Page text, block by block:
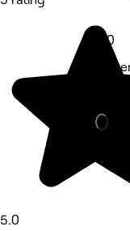
5.0
5.0
Hair